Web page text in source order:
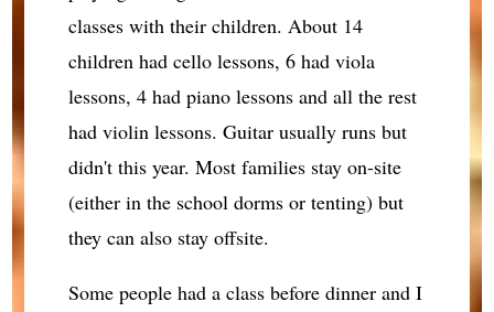
classes with their children. About 14
children had cello lessons, 6 had viola
lessons, 4 had piano lessons and all the rest
had violin lessons. Guitar usually runs but
didn't this year. Most families stay on-site
(either in the school dorms or tenting) but
they can also stay offsite.
Some people had a class before dinner and I